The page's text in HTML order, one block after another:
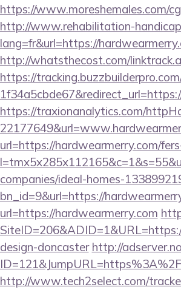
https://www.moreshemales.com/
http://www.rehabilitation-
lang=fr&url=https://
http://whatsthecost.com/
https://
https://traxionanalytics.com/
url=https://hardwearmerry.com/
companies/ideal-homes-
bn_id=9&url=https://
url=https://hardwearmerry.com
design-doncaster http://
http://www.tech2select.com/